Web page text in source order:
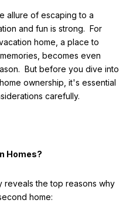
allure of escaping to a
and fun is strong. For
home, a place to
becomes even
But before you dive into
ownership, it's essential
carefully.
Homes?
reveals the top reasons why
home: